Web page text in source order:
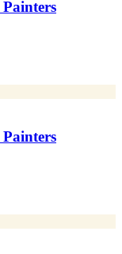
Painters
Painters